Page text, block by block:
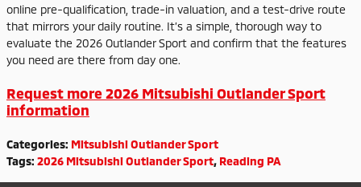
online pre-qualification, trade-in valuation, and a test-drive route
that mirrors your daily routine. It’s a simple, thorough way to
evaluate the 2026 Outlander Sport and confirm that the features
you need are there from day one.
Request more 2026 Mitsubishi Outlander Sport
information
Categories: Mitsubishi Outlander Sport
Tags: 2026 Mitsubishi Outlander Sport, Reading PA